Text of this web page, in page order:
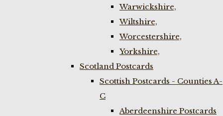
Warwickshire,
Wiltshire,
Worcestershire,
Yorkshire,
Scotland Postcards
Scottish Postcards - Counties A-
C
Aberdeenshire Postcards